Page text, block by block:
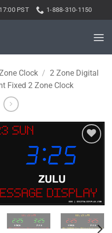
PST 1-888-310-1150
Clock / 2 Zone Digital
Fixed 2 Zone Clock